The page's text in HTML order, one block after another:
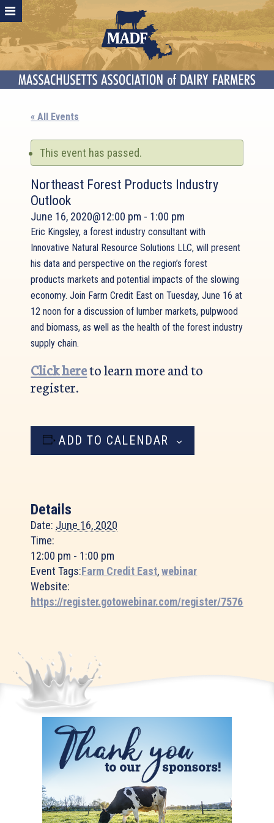
« All Events
This event has passed.
Northeast Forest Products Industry
Outlook
June 16, 2020@12:00 pm - 1:00 pm
Eric Kingsley, a forest industry consultant with
Innovative Natural Resource Solutions LLC, will present
his data and perspective on the region’s forest
products markets and potential impacts of the slowing
economy. Join Farm Credit East on Tuesday, June 16 at
12 noon for a discussion of lumber markets, pulpwood
and biomass, as well as the health of the forest industry
supply chain.
Click hereto learn more and to
register.
ADD TO CALENDAR
Details
Date: June 16, 2020
Time:
12:00 pm - 1:00 pm
Event Tags:Farm Credit East,webinar
Website:
https://register.gotowebinar.com/register/